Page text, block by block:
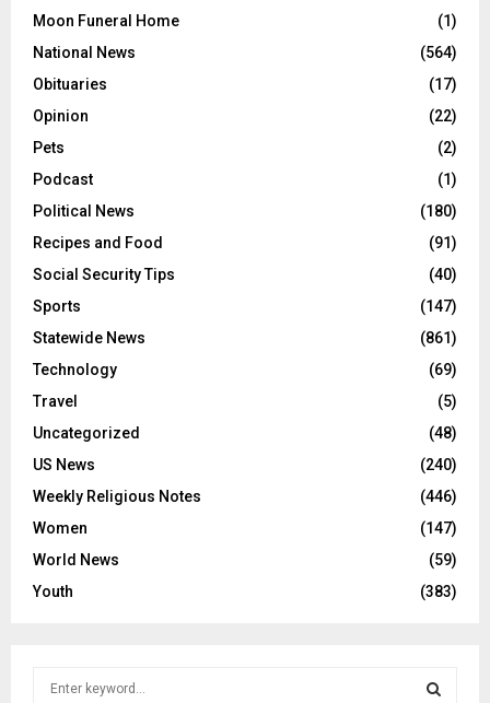
Moon Funeral Home
(1)
National News
(564)
Obituaries
(17)
Opinion
(22)
Pets
(2)
Podcast
(1)
Political News
(180)
Recipes and Food
(91)
Social Security Tips
(40)
Sports
(147)
Statewide News
(861)
Technology
(69)
Travel
(5)
Uncategorized
(48)
US News
(240)
Weekly Religious Notes
(446)
Women
(147)
World News
(59)
Youth
(383)